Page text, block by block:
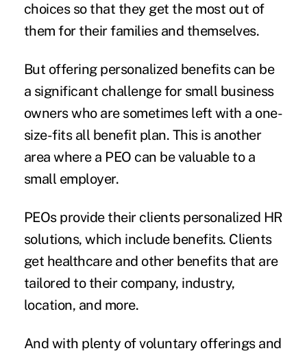
choices so that they get the most out of
them for their families and themselves.
But offering personalized benefits can be
a significant challenge for small business
owners who are sometimes left with a one-
size-fits all benefit plan. This is another
area where a PEO can be valuable to a
small employer.
PEOs provide their clients personalized HR
solutions, which include benefits. Clients
get healthcare and other benefits that are
tailored to their company, industry,
location, and more.
And with plenty of voluntary offerings and